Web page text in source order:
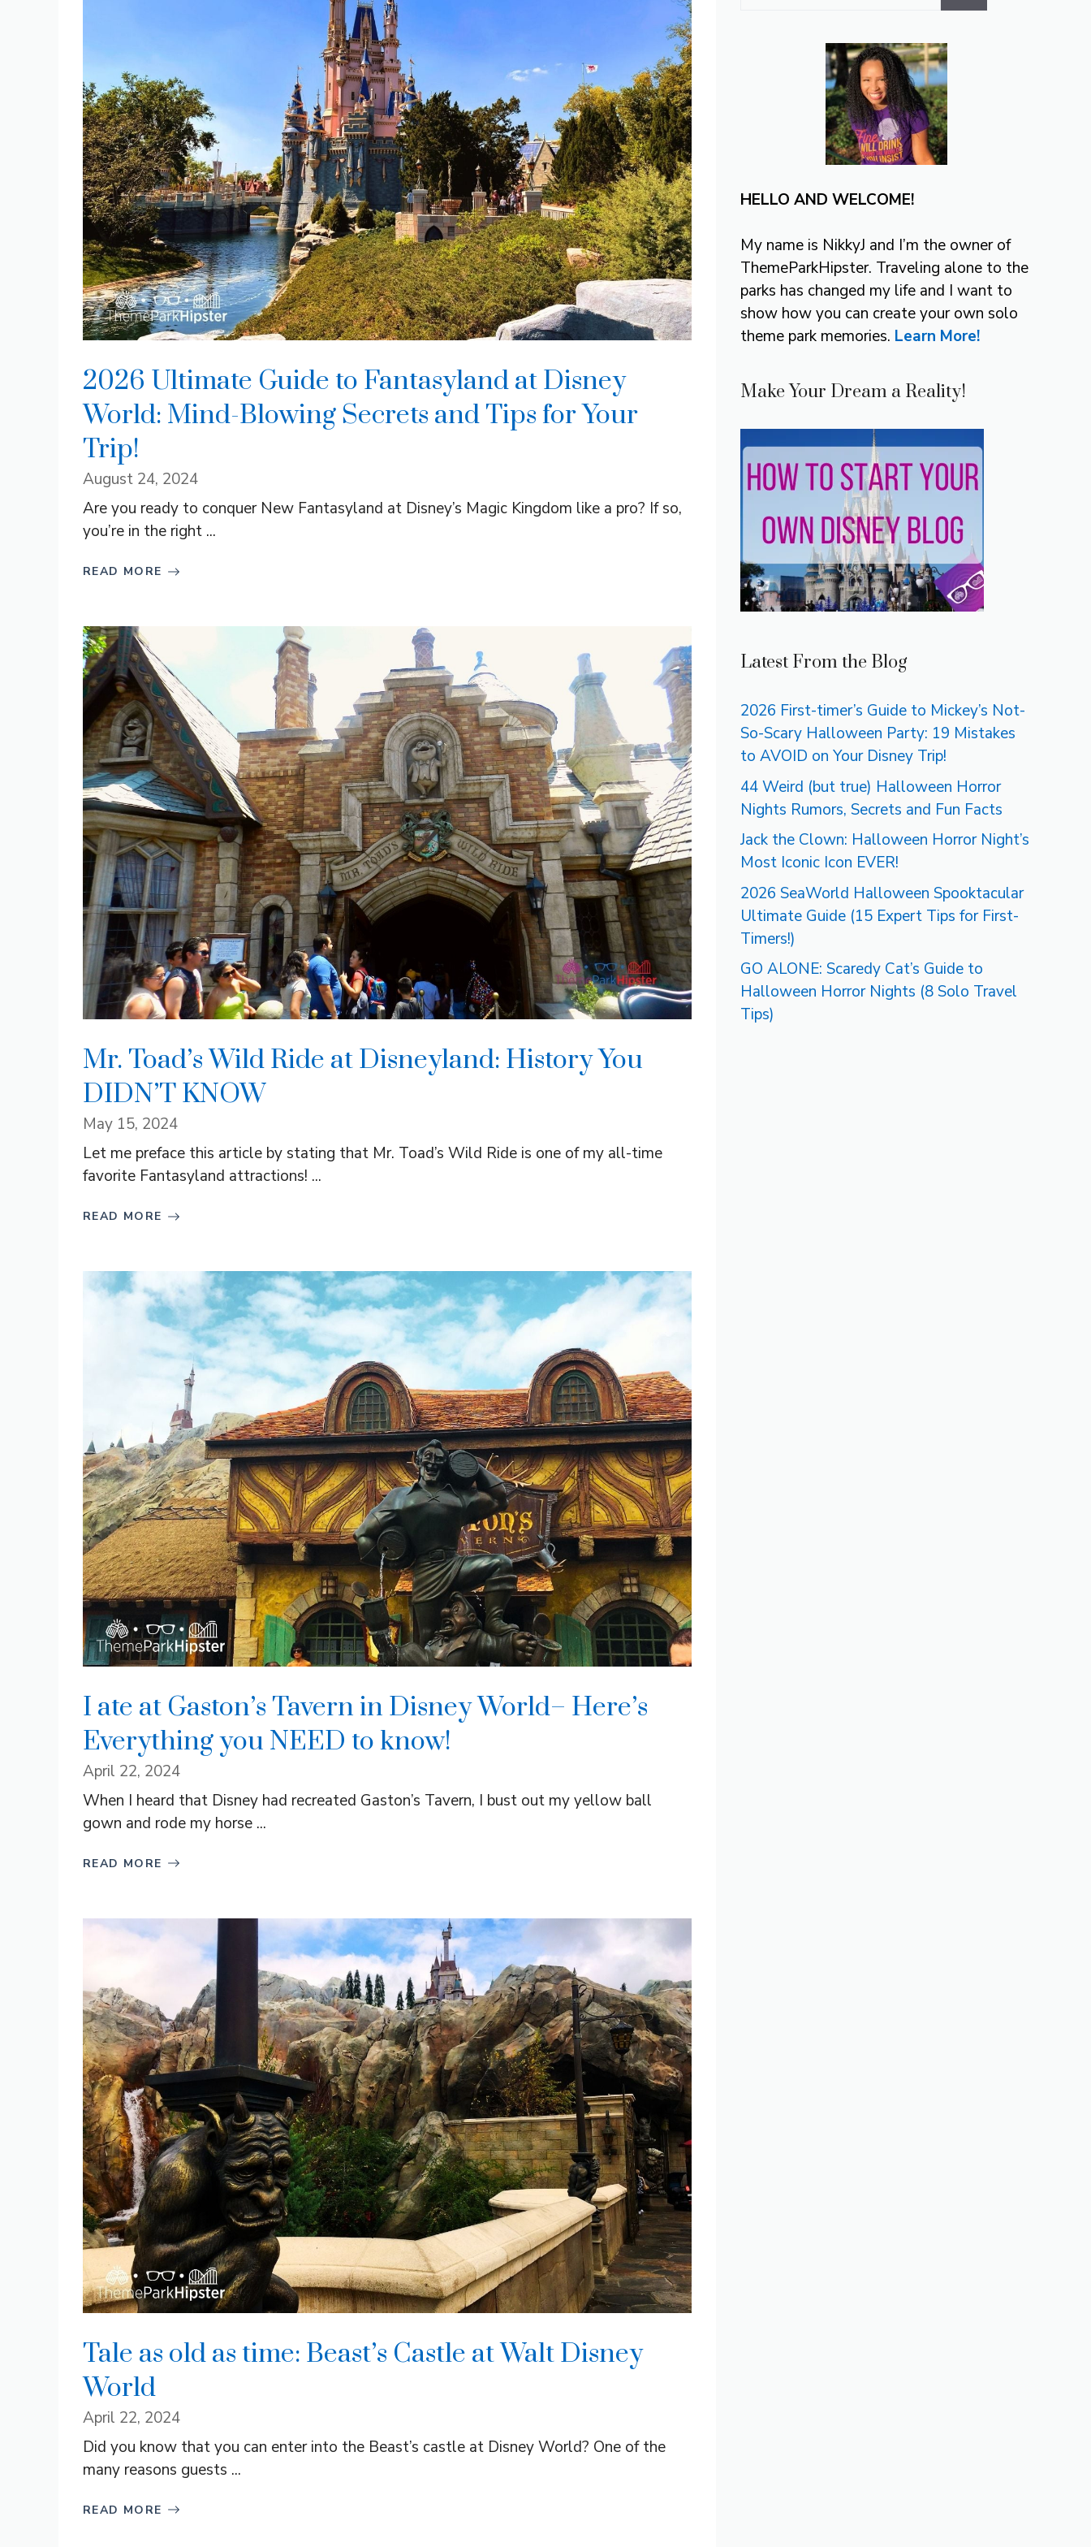
2026 Ultimate Guide to Fantasyland at Disney
World: Mind-Blowing Secrets and Tips for Your
Trip!
August 24, 2024
Are you ready to conquer New Fantasyland at Disney’s Magic Kingdom like a pro? If so,
you’re in the right ...
READ MORE
Mr. Toad’s Wild Ride at Disneyland: History You
DIDN’T KNOW
May 15, 2024
Let me preface this article by stating that Mr. Toad’s Wild Ride is one of my all-time
favorite Fantasyland attractions! ...
READ MORE
I ate at Gaston’s Tavern in Disney World– Here’s
Everything you NEED to know!
April 22, 2024
When I heard that Disney had recreated Gaston’s Tavern, I bust out my yellow ball
gown and rode my horse ...
READ MORE
Tale as old as time: Beast’s Castle at Walt Disney
World
April 22, 2024
Did you know that you can enter into the Beast’s castle at Disney World? One of the
many reasons guests ...
READ MORE
HELLO AND WELCOME!
My name is NikkyJ and I’m the owner of
ThemeParkHipster. Traveling alone to the
parks has changed my life and I want to
show how you can create your own solo
theme park memories. Learn More!
Make Your Dream a Reality!
Latest From the Blog
2026 First-timer’s Guide to Mickey’s Not-
So-Scary Halloween Party: 19 Mistakes
to AVOID on Your Disney Trip!
44 Weird (but true) Halloween Horror
Nights Rumors, Secrets and Fun Facts
Jack the Clown: Halloween Horror Night’s
Most Iconic Icon EVER!
2026 SeaWorld Halloween Spooktacular
Ultimate Guide (15 Expert Tips for First-
Timers!)
GO ALONE: Scaredy Cat’s Guide to
Halloween Horror Nights (8 Solo Travel
Tips)